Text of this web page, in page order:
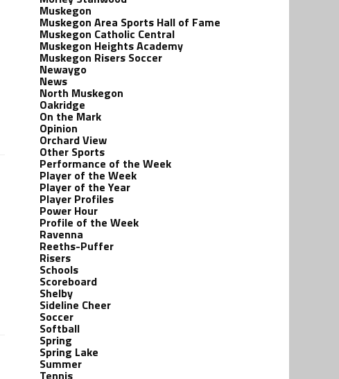
Muskegon
Muskegon Area Sports Hall of Fame
Muskegon Catholic Central
Muskegon Heights Academy
Muskegon Risers Soccer
Newaygo
News
North Muskegon
Oakridge
On the Mark
Opinion
Orchard View
Other Sports
Performance of the Week
Player of the Week
Player of the Year
Player Profiles
Power Hour
Profile of the Week
Ravenna
Reeths-Puffer
Risers
Schools
Scoreboard
Shelby
Sideline Cheer
Soccer
Softball
Spring
Spring Lake
Summer
Tennis